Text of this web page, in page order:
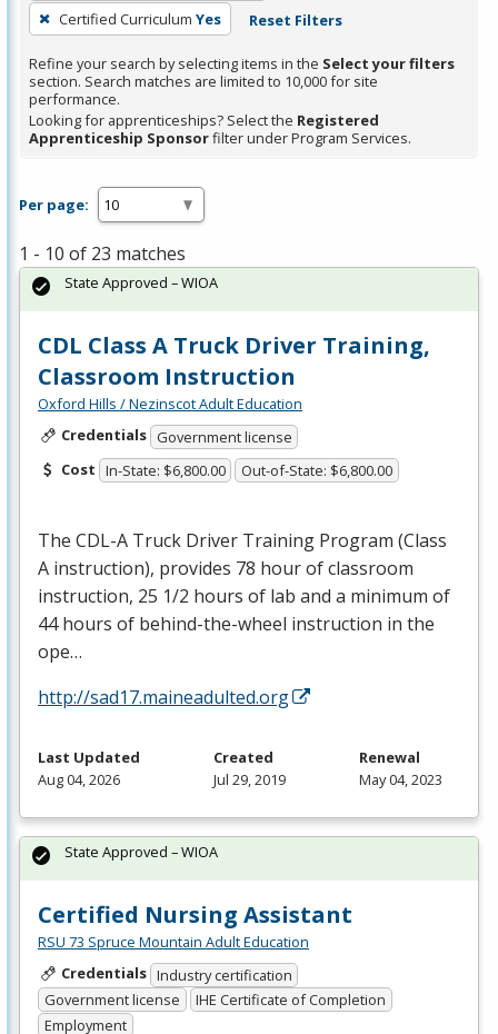
press
Enter
or
Spacebar.
Certified Curriculum Yes Reset Filters
Refine your search by selecting items in the Select your filters
section. Search matches are limited to 10,000 for site
performance.
Looking for apprenticeships? Select the Registered
Apprenticeship Sponsorfilter under Program Services.
Per page:
1 - 10 of 23 matches
CDL Class A Truck Driver Training,
Classroom Instruction
Oxford Hills / Nezinscot Adult Education
Credentials Government license
Cost In-State: $6,800.00 Out-of-State: $6,800.00
The CDL-A Truck Driver Training Program (Class
A instruction), provides 78 hour of classroom
instruction, 25 1/2 hours of lab and a minimum of
44 hours of behind-the-wheel instruction in the
ope…
http://sad17.maineadulted.org
State Approved – WIOA
Last Updated
Aug 04, 2026
Created
Jul 29, 2019
Renewal
May 04, 2023
Certified Nursing Assistant
RSU 73 Spruce Mountain Adult Education
Credentials Industry certification
Government license
IHE Certificate of Completion
Employment
State Approved – WIOA